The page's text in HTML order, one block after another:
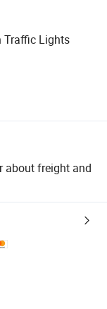
Traffic Lights
about freight and
logistics.
quantity checks.